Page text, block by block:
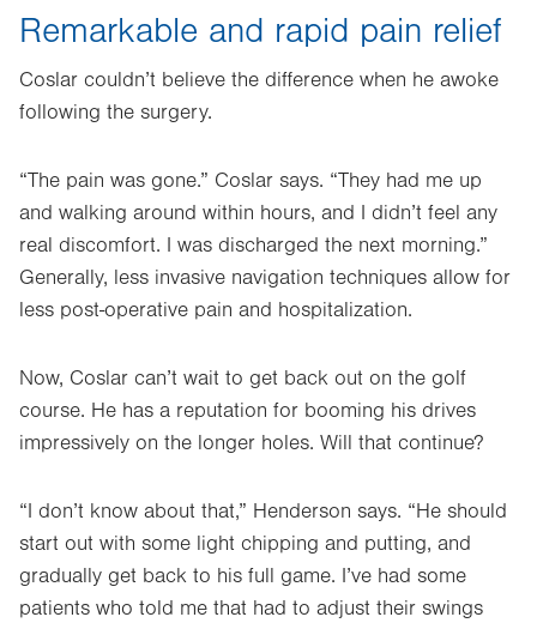
Remarkable and rapid pain relief
Coslar couldn’t believe the difference when he awoke
following the surgery.
“The pain was gone.” Coslar says. “They had me up
and walking around within hours, and I didn’t feel any
real discomfort. I was discharged the next morning.”
Generally, less invasive navigation techniques allow for
less post-operative pain and hospitalization.
Now, Coslar can’t wait to get back out on the golf
course. He has a reputation for booming his drives
impressively on the longer holes. Will that continue?
“I don’t know about that,” Henderson says. “He should
start out with some light chipping and putting, and
gradually get back to his full game. I’ve had some
patients who told me that had to adjust their swings